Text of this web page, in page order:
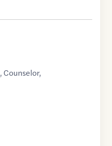
, Counselor,